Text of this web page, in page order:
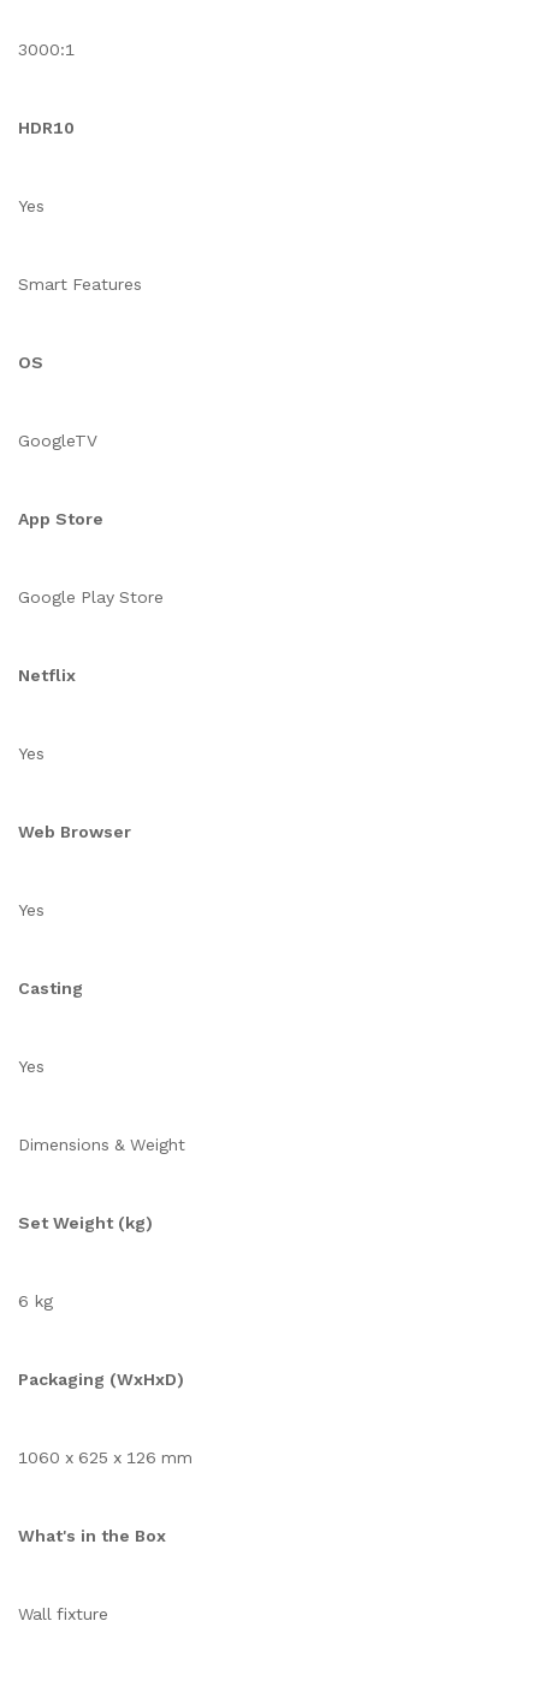
3000:1
HDR10
Yes
Smart Features
OS
GoogleTV
App Store
Google Play Store
Netflix
Yes
Web Browser
Yes
Casting
Yes
Dimensions & Weight
Set Weight (kg)
6 kg
Packaging (WxHxD)
1060 x 625 x 126 mm
What's in the Box
Wall fixture